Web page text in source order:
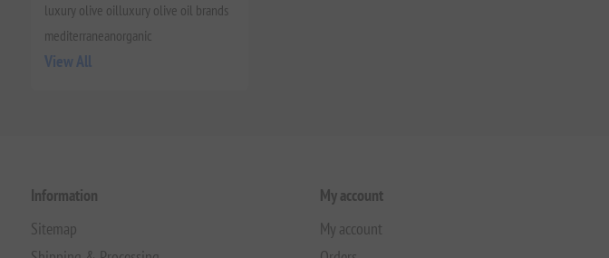
luxury olive oilluxury olive oil brands
mediterraneanorganic
View All
Information
Sitemap
My account
My account